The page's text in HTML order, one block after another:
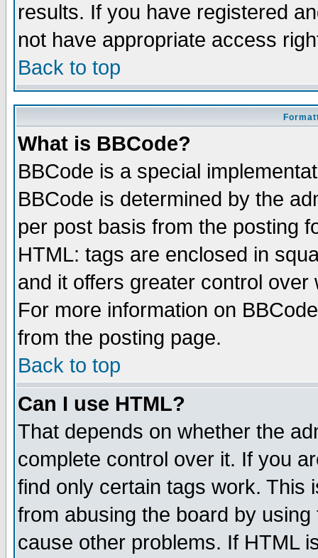
results. If you have registered
not have appropriate access
Back to top
What is BBCode?
BBCode is a special
BBCode is determined by the
per post basis from the posting
HTML: tags are enclosed in
and it offers greater control
For more information on
from the posting page.
Back to top
Can I use HTML?
That depends on whether the
complete control over it. If you
find only certain tags work. This
from abusing the board by
cause other problems. If HTML